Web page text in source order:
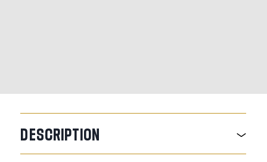
DESCRIPTION